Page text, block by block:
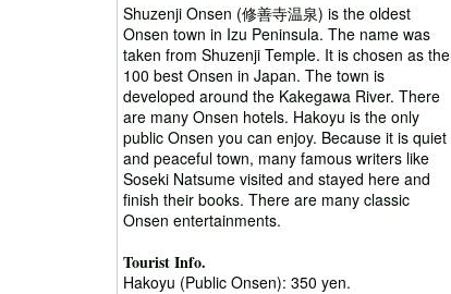
Shuzenji Onsen (修善寺温泉) is the oldest
Onsen town in Izu Peninsula. The name was
taken from Shuzenji Temple. It is chosen as the
100 best Onsen in Japan. The town is
developed around the Kakegawa River. There
are many Onsen hotels. Hakoyu is the only
public Onsen you can enjoy. Because it is quiet
and peaceful town, many famous writers like
Soseki Natsume visited and stayed here and
finish their books. There are many classic
Onsen entertainments.
Tourist Info.
Hakoyu (Public Onsen): 350 yen.